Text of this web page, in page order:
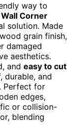
way to
Wall Corner
solution. Made
grain finish,
damaged
aesthetics.
and easy to cut
, durable, and
Perfect for
edges,
or collision-
blending